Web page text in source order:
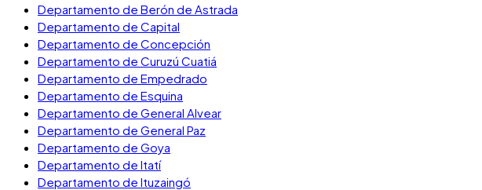
Departamento de Berón de Astrada
Departamento de Capital
Departamento de Concepción
Departamento de Curuzú Cuatiá
Departamento de Empedrado
Departamento de Esquina
Departamento de General Alvear
Departamento de General Paz
Departamento de Goya
Departamento de Itatí
Departamento de Ituzaingó